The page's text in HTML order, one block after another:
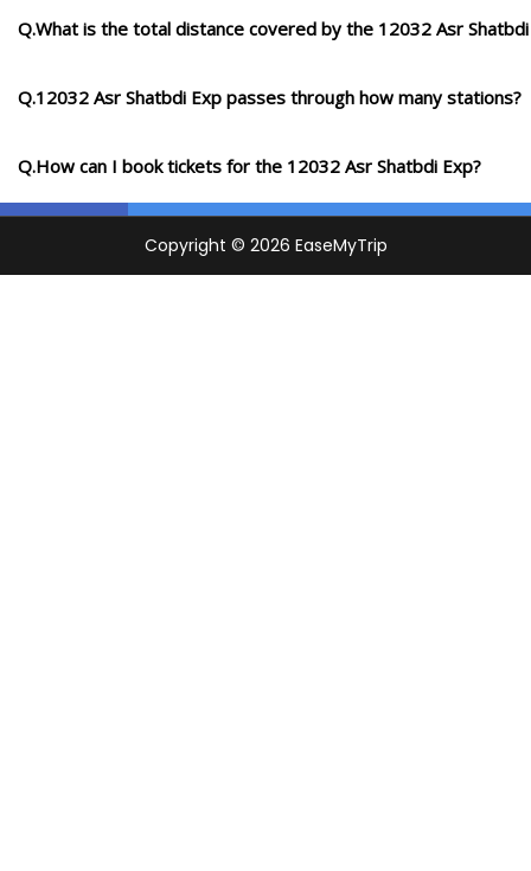
Q.What is the total distance covered by the 12032 Asr Shatbdi
Q.12032 Asr Shatbdi Exp passes through how many stations?
Q.How can I book tickets for the 12032 Asr Shatbdi Exp?